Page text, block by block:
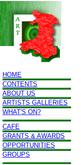
HOME
CONTENTS
ABOUT US
ARTISTS GALLERIES
WHAT'S ON?
CAFE
GRANTS & AWARDS
OPPORTUNITIES
GROUPS